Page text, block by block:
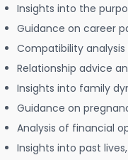
Insights into the
Guidance on career
Compatibility
Relationship advice
Insights into family
Guidance on
Analysis of financial
Insights into past